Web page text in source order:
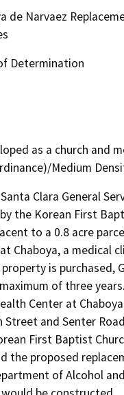
de Narvaez
Determination
as a church and
Medium
Clara General
the Korean First
to a 0.8 acre
Chaboya, a medical
is purchased,
of three
Center at
Street and Senter
First Baptist
the proposed
of Alcohol